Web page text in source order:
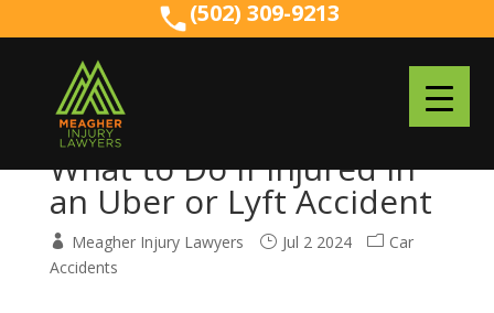
(502) 309-9213
(502) 309-9213
What to Do if Injured in
an Uber or Lyft Accident
Meagher Injury Lawyers Jul 2 2024
Car
Accidents